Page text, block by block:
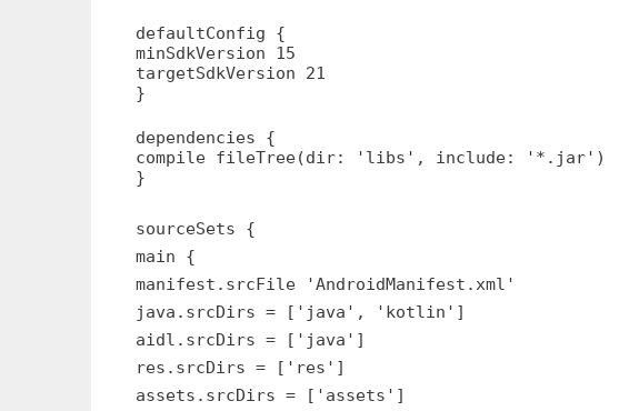
defaultConfig {
minSdkVersion 15
targetSdkVersion 21
}
dependencies {
compile fileTree(dir: 'libs', include: '*.jar')
}
sourceSets {
main {
manifest.srcFile 'AndroidManifest.xml'
java.srcDirs = ['java', 'kotlin']
aidl.srcDirs = ['java']
res.srcDirs = ['res']
assets.srcDirs = ['assets']